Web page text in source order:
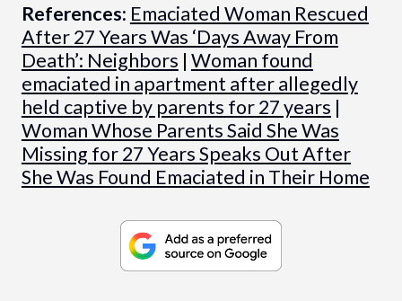
References: Emaciated Woman Rescued
After 27 Years Was ‘Days Away From
Death’: Neighbors | Woman found
emaciated in apartment after allegedly
held captive by parents for 27 years |
Woman Whose Parents Said She Was
Missing for 27 Years Speaks Out After
She Was Found Emaciated in Their Home